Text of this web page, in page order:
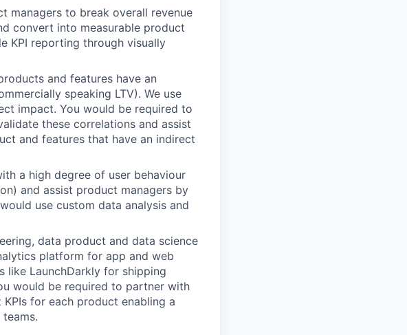
managers to break overall revenue
convert into measurable product
KPI reporting through visually
and features have an
speaking LTV). We use
impact. You would be required to
these correlations and assist
and features that have an indirect
a high degree of user behaviour
and assist product managers by
use custom data analysis and
data product and data science
platform for app and web
like LaunchDarkly for shipping
would be required to partner with
for each product enabling a